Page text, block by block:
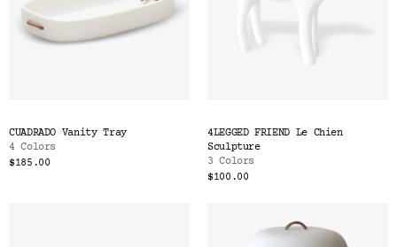
CUADRADO Vanity Tray
4 Colors
$185.00
4LEGGED FRIEND Le Chien
Sculpture
3 Colors
$100.00